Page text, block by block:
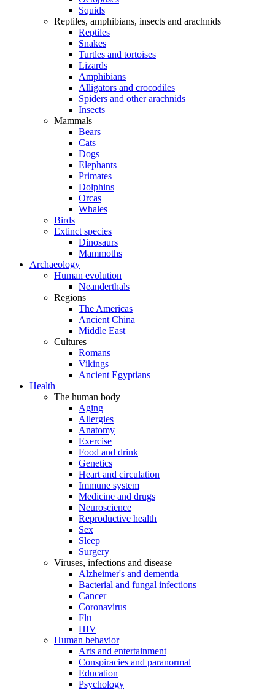
Squids
Reptiles, amphibians, insects and arachnids
Reptiles
Snakes
Turtles and tortoises
Lizards
Amphibians
Alligators and crocodiles
Spiders and other arachnids
Insects
Mammals
Bears
Cats
Dogs
Elephants
Primates
Dolphins
Orcas
Whales
Birds
Extinct species
Dinosaurs
Mammoths
Archaeology
Human evolution
Neanderthals
Regions
The Americas
Ancient China
Middle East
Cultures
Romans
Vikings
Ancient Egyptians
Health
The human body
Aging
Allergies
Anatomy
Exercise
Food and drink
Genetics
Heart and circulation
Immune system
Medicine and drugs
Neuroscience
Reproductive health
Sex
Sleep
Surgery
Viruses, infections and disease
Alzheimer's and dementia
Bacterial and fungal infections
Cancer
Coronavirus
Flu
HIV
Human behavior
Arts and entertainment
Conspiracies and paranormal
Education
Psychology